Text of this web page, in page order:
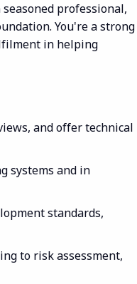
professional,
You're a strong
in helping
and offer technical
systems and in
standards,
to risk assessment,